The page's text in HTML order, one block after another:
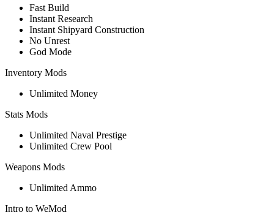
Fast Build
Instant Research
Instant Shipyard Construction
No Unrest
God Mode
Inventory Mods
Unlimited Money
Stats Mods
Unlimited Naval Prestige
Unlimited Crew Pool
Weapons Mods
Unlimited Ammo
Intro to WeMod